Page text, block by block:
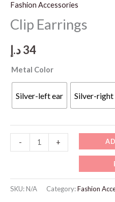
Fashion Accessories
Clip Earrings
34د.إ
Metal Color
Silver-left ear Silver-right
-
Earrings
+
SKU:N/A Category:Fashion